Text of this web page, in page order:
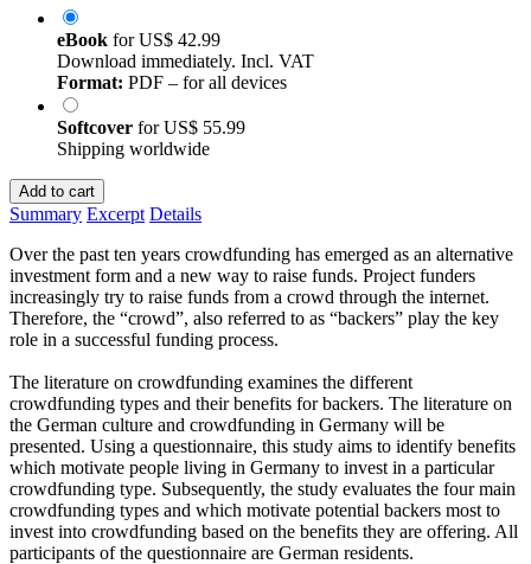
eBook forUS$ 42.99
Download immediately. Incl. VAT
Format: PDF – for all devices
Softcover forUS$ 55.99
Shipping worldwide
Add to cart
Summary Excerpt Details
Over the past ten years crowdfunding has emerged as an alternative
investment form and a new way to raise funds. Project funders
increasingly try to raise funds from a crowd through the internet.
Therefore, the “crowd”, also referred to as “backers” play the key
role in a successful funding process.
The literature on crowdfunding examines the different
crowdfunding types and their benefits for backers. The literature on
the German culture and crowdfunding in Germany will be
presented. Using a questionnaire, this study aims to identify benefits
which motivate people living in Germany to invest in a particular
crowdfunding type. Subsequently, the study evaluates the four main
crowdfunding types and which motivate potential backers most to
invest into crowdfunding based on the benefits they are offering. All
participants of the questionnaire are German residents.